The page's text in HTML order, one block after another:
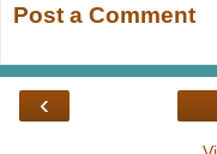
Post a Comment
‹